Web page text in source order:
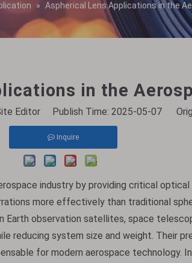
» Aspherical Lens Applications in the
in the
Editor Publish Time: 2025-05-07
Inquire
industry by providing critical
more effectively than traditional
Earth observation satellites, space
reducing system size and weight. Their
for modern aerospace technology.